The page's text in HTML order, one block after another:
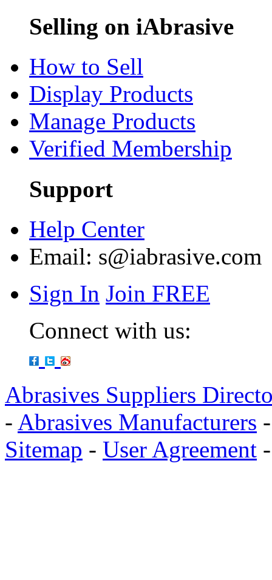
Selling on iAbrasive
How to Sell
Display Products
Manage Products
Verified Membership
Support
Help Center
Email: s@iabrasive.com
Sign In Join FREE
Connect with us:
Abrasives Suppliers
- Abrasives Manufacturers
Sitemap - User Agreement